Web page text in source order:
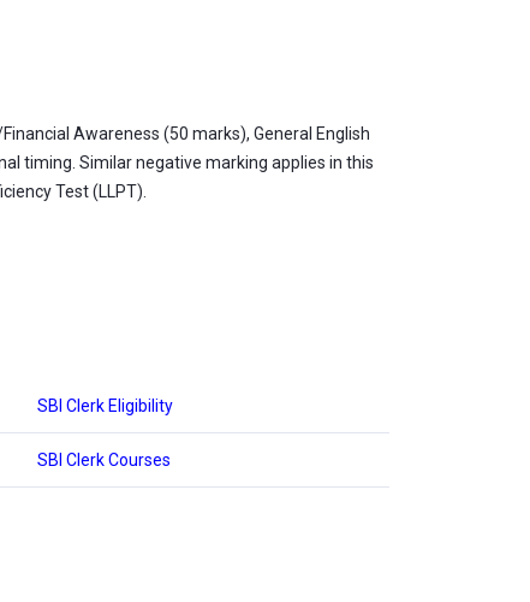
Awareness (50 marks), General English
timing. Similar negative marking applies in this
Test (LLPT).
SBI Clerk Eligibility
SBI Clerk Courses